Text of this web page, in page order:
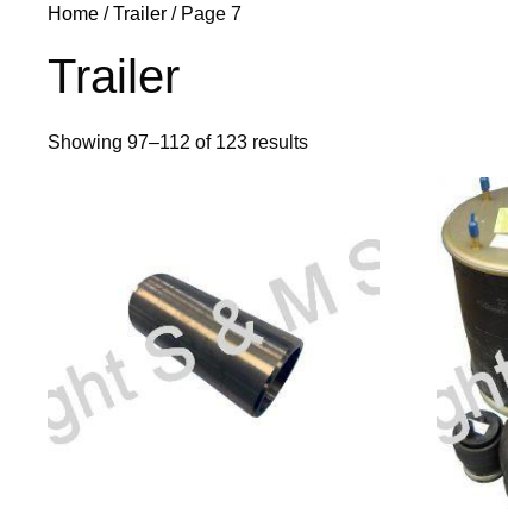
Home /Trailer / Page 7
Trailer
Showing 97–112 of 123 results